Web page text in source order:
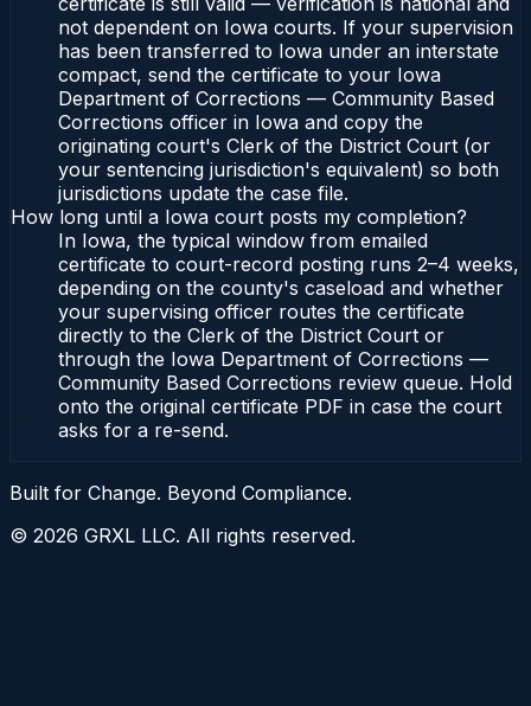
not dependent on Iowa courts. If your supervision
has been transferred to Iowa under an interstate
compact, send the certificate to your Iowa
Department of Corrections — Community Based
Corrections officer in Iowa and copy the
originating court's Clerk of the District Court (or
your sentencing jurisdiction's equivalent) so both
jurisdictions update the case file.
How long until a Iowa court posts my completion?
In Iowa, the typical window from emailed
certificate to court-record posting runs 2–4 weeks,
depending on the county's caseload and whether
your supervising officer routes the certificate
directly to the Clerk of the District Court or
through the Iowa Department of Corrections —
Community Based Corrections review queue. Hold
onto the original certificate PDF in case the court
asks for a re-send.
Built for Change. Beyond Compliance.
© 2026 GRXL LLC. All rights reserved.